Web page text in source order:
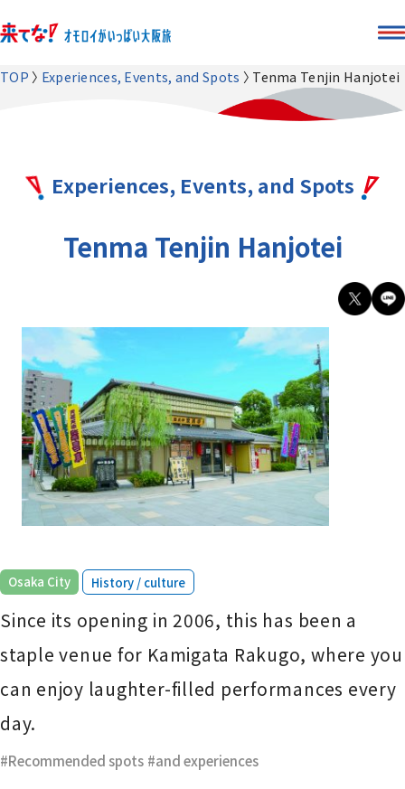
TOP Experiences, Events, and Spots Tenma Tenjin Hanjotei
Experiences, Events, and Spots
Tenma Tenjin Hanjotei
Osaka City ​ ​ History / culture
Since its opening in 2006, this has been a
staple venue for Kamigata Rakugo, where you
can enjoy laughter-filled performances every
day.
Recommended spots and experiences